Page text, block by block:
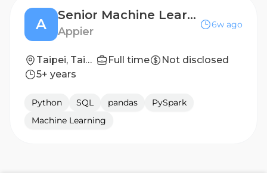
A
Senior Machine Learning Scientist (LLM & Agents)
Appier
6w ago
Taipei, Taiwan Full time
Not disclosed
5+ years
Python SQL pandas
PySpark
Machine Learning